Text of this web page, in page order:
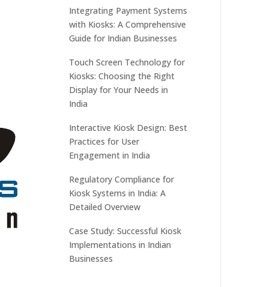
Integrating Payment Systems
with Kiosks: A Comprehensive
Guide for Indian Businesses
Touch Screen Technology for
Kiosks: Choosing the Right
Display for Your Needs in
India
Interactive Kiosk Design: Best
Practices for User
Engagement in India
Regulatory Compliance for
Kiosk Systems in India: A
Detailed Overview
Case Study: Successful Kiosk
Implementations in Indian
Businesses